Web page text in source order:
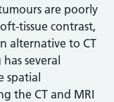
are poorly
tissue contrast,
alternative to CT
several
spatial
the CT and MRI